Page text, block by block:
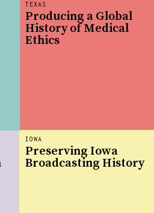
TEXAS
Producing a Global
History of Medical
Ethics
IOWA
Preserving Iowa
Broadcasting History